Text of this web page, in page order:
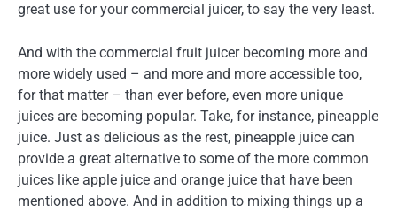
great use for your commercial juicer, to say the very least.
And with the commercial fruit juicer becoming more and
more widely used – and more and more accessible too,
for that matter – than ever before, even more unique
juices are becoming popular. Take, for instance, pineapple
juice. Just as delicious as the rest, pineapple juice can
provide a great alternative to some of the more common
juices like apple juice and orange juice that have been
mentioned above. And in addition to mixing things up a